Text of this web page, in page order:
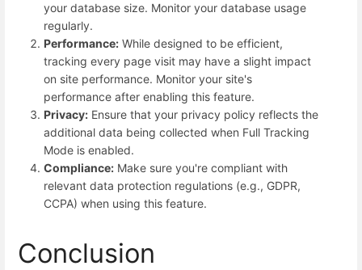
your database size. Monitor your database usage
regularly.
Performance: While designed to be efficient,
tracking every page visit may have a slight impact
on site performance. Monitor your site's
performance after enabling this feature.
Privacy: Ensure that your privacy policy reflects the
additional data being collected when Full Tracking
Mode is enabled.
Compliance: Make sure you're compliant with
relevant data protection regulations (e.g., GDPR,
CCPA) when using this feature.
Conclusion